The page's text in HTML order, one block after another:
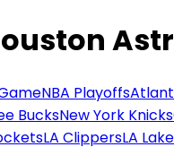
NBA Playoffs
BucksNew York Knicks
LA ClippersLA